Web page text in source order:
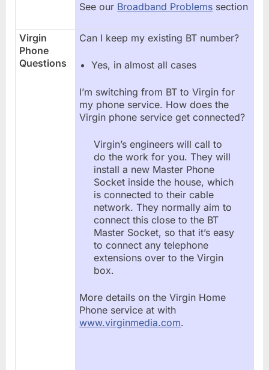
See our Broadband Problems section
Virgin
Phone
Questions
Can I keep my existing BT number?
Yes, in almost all cases
I’m switching from BT to Virgin for
my phone service. How does the
Virgin phone service get connected?
Virgin’s engineers will call to
do the work for you. They will
install a new Master Phone
Socket inside the house, which
is connected to their cable
network. They normally aim to
connect this close to the BT
Master Socket, so that it’s easy
to connect any telephone
extensions over to the Virgin
box.
More details on the Virgin Home
Phone service at with
www.virginmedia.com.